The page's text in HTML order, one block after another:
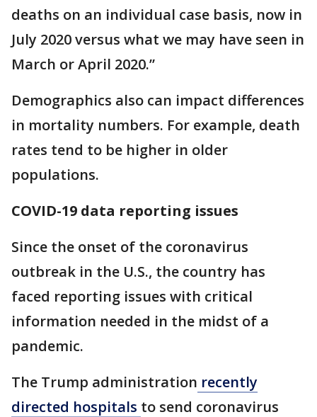
deaths on an individual case basis, now in
July 2020 versus what we may have seen in
March or April 2020.”
Demographics also can impact differences
in mortality numbers. For example, death
rates tend to be higher in older
populations.
COVID-19 data reporting issues
Since the onset of the coronavirus
outbreak in the U.S., the country has
faced reporting issues with critical
information needed in the midst of a
pandemic.
The Trump administration recently
directed hospitals to send coronavirus